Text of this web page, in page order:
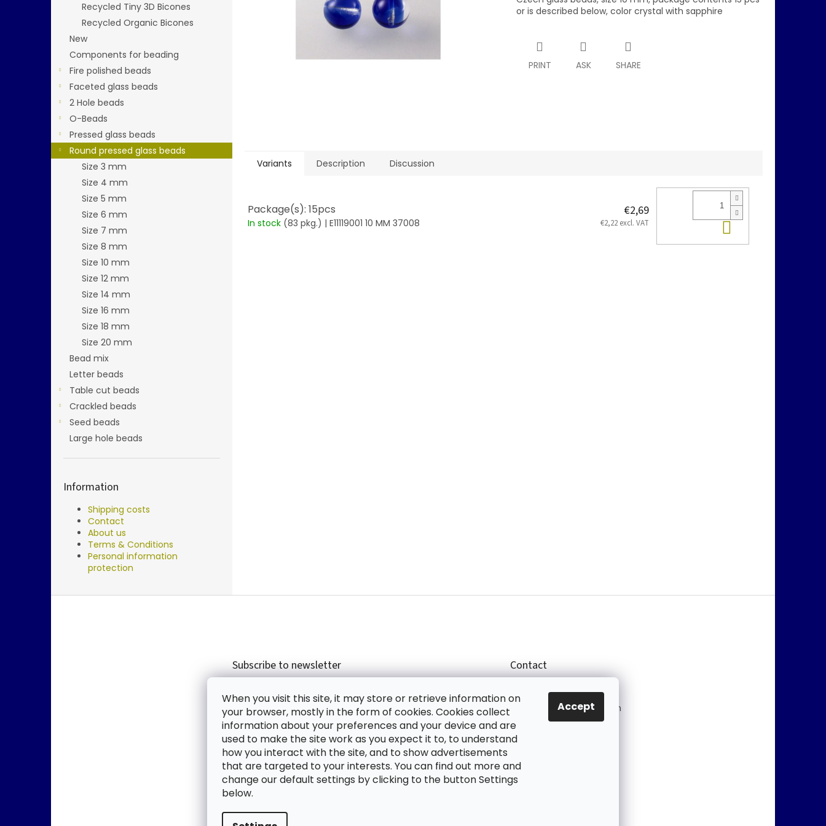
When you visit this site, it may store or retrieve information on
your browser, mostly in the form of cookies. Cookies collect
information about your preferences and your device and are
used to make the site work as you expect it to, to understand
how you interact with the site, and to show advertisements
that are targeted to your interests. You can find out more and
change our default settings by clicking to the button Settings
below.
Accept
Recycled Tiny 3D Bicones
Recycled Organic Bicones
New
Components for beading
Fire polished beads
Faceted glass beads
2 Hole beads
O-Beads
Pressed glass beads
Round pressed glass beads
Size 3 mm
Size 4 mm
Size 5 mm
Size 6 mm
Size 7 mm
Size 8 mm
Size 10 mm
Size 12 mm
Size 14 mm
Size 16 mm
Size 18 mm
Size 20 mm
Bead mix
Letter beads
Table cut beads
Crackled beads
Seed beads
Large hole beads
Information
Shipping costs
Contact
About us
Terms & Conditions
Personal information
protection
or is described below, color crystal with sapphire
PRINT ASK SHARE
Variants Description Discussion
Package(s): 15pcs
In stock (83 pkg.) | E11119001 10 MM 37008
€2,69
€2,22 excl. VAT Add to cart
Subscribe to newsletter
new products in our e-shop.
Email
By entering the e-mail you agree with privacy policy.
SUBSCRIBE
Contact
shop@jablonex.com
+420 774 431 432 (En
glish)